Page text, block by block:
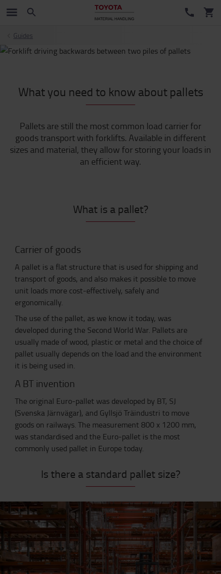
Guides
What you need to know about pallets
Pallets are still the most common load carrier for
goods transport with forklifts. Available in different
sizes and material, they allow for storing your loads in
an efficient way.
What is a pallet?
Carrier of goods
A pallet is a flat structure that is used for shipping and
transport of goods, and also makes it possible to move
unit loads more cost-effectively, safely and
ergonomically.
The use of the pallet, as we know it today, was
developed during the Second World War. Pallets are
usually made of wood, plastic or metal and the choice of
pallet usually depends on the load and the environment
it is being used in.
A BT invention
The original Euro-pallet was developed by BT, SJ
(Svenska Järnvägar), and Gyllsjö Träindustri to move
goods on railways. The measurement 800 x 1200 mm,
was standardised and the Euro-pallet is the most
commonly used pallet in Europe today.
Is there a standard pallet size?